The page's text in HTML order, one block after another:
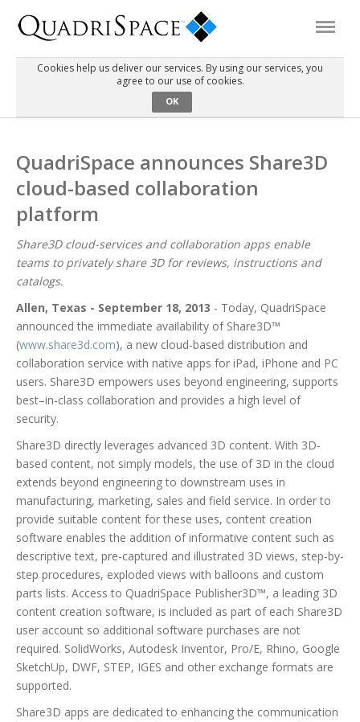
Interactive Demos
Support
About Us
Schedule a Demo Download Trial
Cookies help us deliver our services. By using our services, you
agree to our use of cookies.
OK
QuadriSpace announces Share3D
cloud-based collaboration
platform
Share3D cloud-services and collaboration apps enable
teams to privately share 3D for reviews, instructions and
catalogs.
Allen, Texas - September 18, 2013 - Today, QuadriSpace
announced the immediate availability of Share3D™
(www.share3d.com), a new cloud-based distribution and
collaboration service with native apps for iPad, iPhone and PC
users. Share3D empowers uses beyond engineering, supports
best–in-class collaboration and provides a high level of
security.
Share3D directly leverages advanced 3D content. With 3D-
based content, not simply models, the use of 3D in the cloud
extends beyond engineering to downstream uses in
manufacturing, marketing, sales and field service. In order to
provide suitable content for these uses, content creation
software enables the addition of informative content such as
descriptive text, pre-captured and illustrated 3D views, step-by-
step procedures, exploded views with balloons and custom
parts lists. Access to QuadriSpace Publisher3D™, a leading 3D
content creation software, is included as part of each Share3D
user account so additional software purchases are not
required. SolidWorks, Autodesk Inventor, Pro/E, Rhino, Google
SketchUp, DWF, STEP, IGES and other exchange formats are
supported.
Share3D apps are dedicated to enhancing the communication